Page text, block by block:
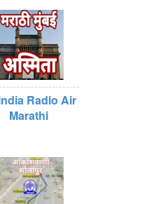
Radio Air
Marathi